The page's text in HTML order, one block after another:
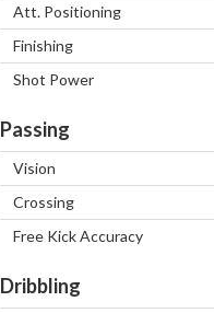
Att. Positioning
Finishing
Shot Power
Passing
Vision
Crossing
Free Kick Accuracy
Dribbling